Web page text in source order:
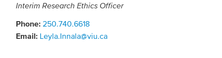
Interim Research Ethics Officer
Phone: 250.740.6618
Email: Leyla.Innala@viu.ca